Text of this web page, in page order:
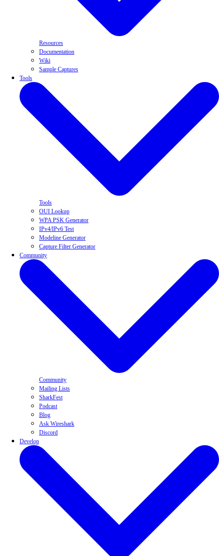
Resources
Documentation
Wiki
Sample Captures
Tools
Tools
OUI Lookup
WPA PSK Generator
IPv4/IPv6 Test
Modeline Generator
Capture Filter Generator
Community
Community
Mailing Lists
SharkFest
Podcast
Blog
Ask Wireshark
Discord
Develop